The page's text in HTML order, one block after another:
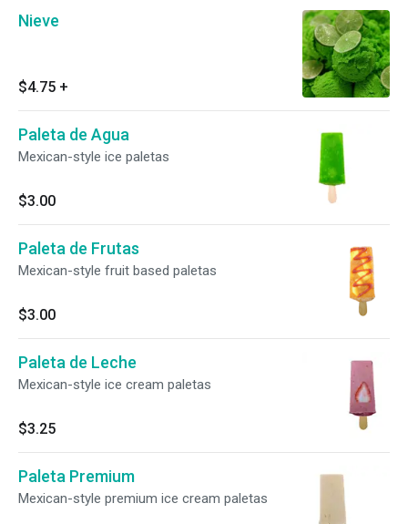
Nieve
$4.75 +
Paleta de Agua
Mexican-style ice paletas
$3.00
Paleta de Frutas
Mexican-style fruit based paletas
$3.00
Paleta de Leche
Mexican-style ice cream paletas
$3.25
Paleta Premium
Mexican-style premium ice cream paletas